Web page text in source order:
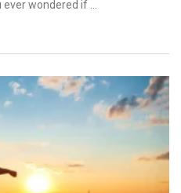
wondered if …